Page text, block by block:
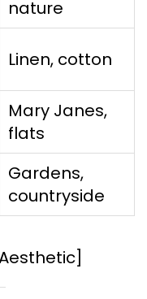
nature
Linen, cotton
Mary Janes,
flats
Gardens,
countryside